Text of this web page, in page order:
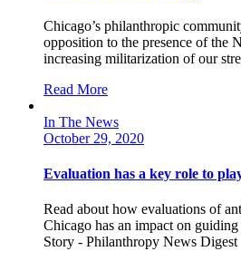
Chicago’s philanthropic
opposition to the presence of the
increasing militarization of our
Read More
In The News
October 29, 2020
Evaluation has a key role to
Read about how evaluations of
Chicago has an impact on
Story - Philanthropy News Digest